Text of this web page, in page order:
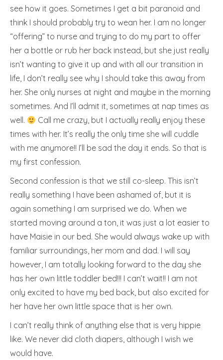
see how it goes. Sometimes I get a bit paranoid and
think I should probably try to wean her. I am no longer
“offering” to nurse and trying to do my part to offer
her a bottle or rub her back instead, but she just really
isn’t wanting to give it up and with all our transition in
life, I don’t really see why I should take this away from
her. She only nurses at night and maybe in the morning
sometimes. And I’ll admit it, sometimes at nap times as
well.
Call me crazy, but I actually really enjoy these
times with her. It’s really the only time she will cuddle
with me anymore!! I’ll be sad the day it ends. So that is
my first confession.
Second confession is that we still co-sleep. This isn’t
really something I have been ashamed of, but it is
again something I am surprised we do. When we
started moving around a ton, it was just a lot easier to
have Maisie in our bed. She would always wake up with
familiar surroundings, her mom and dad. I will say
however, I am totally looking forward to the day she
has her own little toddler bed!!! I can’t wait!! I am not
only excited to have my bed back, but also excited for
her have her own little space that is her own.
I can’t really think of anything else that is very hippie
like. We never did cloth diapers, although I wish we
would have.